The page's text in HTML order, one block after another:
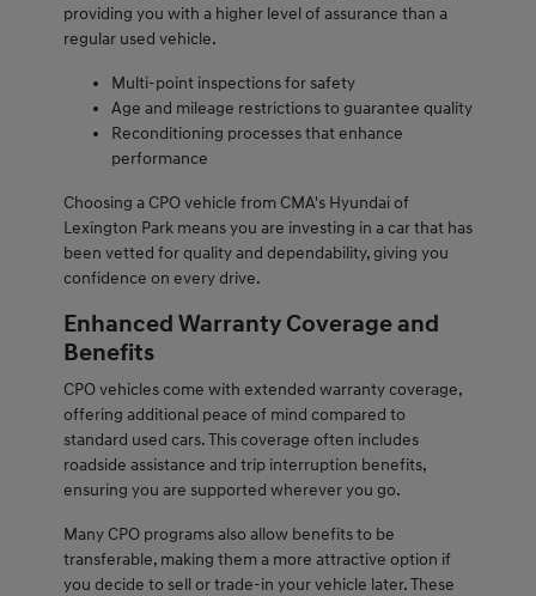
providing you with a higher level of assurance than a
regular used vehicle.
Multi-point inspections for safety
Age and mileage restrictions to guarantee quality
Reconditioning processes that enhance
performance
Choosing a CPO vehicle from CMA's Hyundai of
Lexington Park means you are investing in a car that has
been vetted for quality and dependability, giving you
confidence on every drive.
Enhanced Warranty Coverage and
Benefits
CPO vehicles come with extended warranty coverage,
offering additional peace of mind compared to
standard used cars. This coverage often includes
roadside assistance and trip interruption benefits,
ensuring you are supported wherever you go.
Many CPO programs also allow benefits to be
transferable, making them a more attractive option if
you decide to sell or trade-in your vehicle later. These